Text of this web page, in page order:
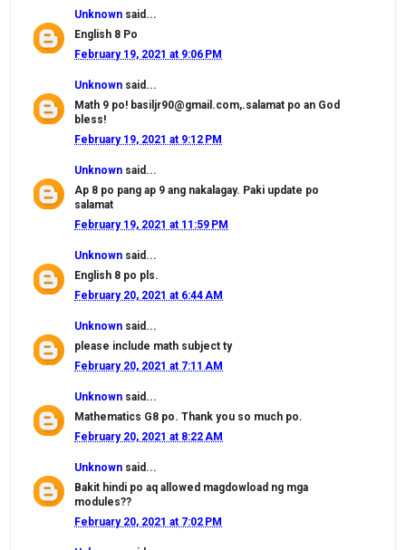
Unknown said...
English 8 Po
February 19, 2021 at 9:06 PM
Unknown said...
Math 9 po! basiljr90@gmail.com,.salamat po an God
bless!
February 19, 2021 at 9:12 PM
Unknown said...
Ap 8 po pang ap 9 ang nakalagay. Paki update po
salamat
February 19, 2021 at 11:59 PM
Unknown said...
English 8 po pls.
February 20, 2021 at 6:44 AM
Unknown said...
please include math subject ty
February 20, 2021 at 7:11 AM
Unknown said...
Mathematics G8 po. Thank you so much po.
February 20, 2021 at 8:22 AM
Unknown said...
Bakit hindi po aq allowed magdowload ng mga
modules??
February 20, 2021 at 7:02 PM